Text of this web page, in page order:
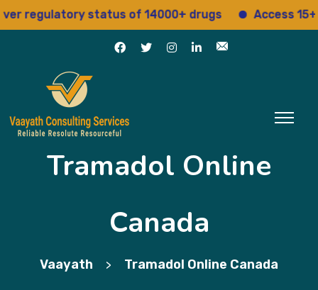
status of 14000+ drugs Access 15+
Tramadol Online
Canada
Vaayath > Tramadol Online Canada